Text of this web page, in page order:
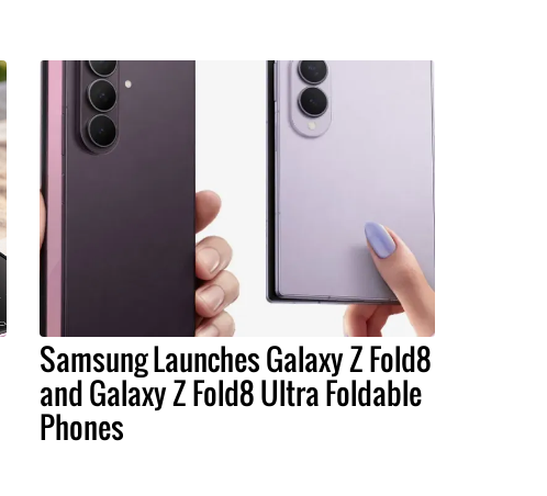
Samsung Launches Galaxy Z Fold8
and Galaxy Z Fold8 Ultra Foldable
Phones